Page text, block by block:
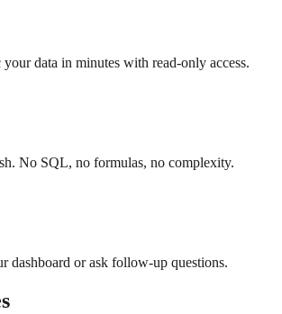
data in minutes with read-only access.
No SQL, no formulas, no complexity.
dashboard or ask follow-up questions.